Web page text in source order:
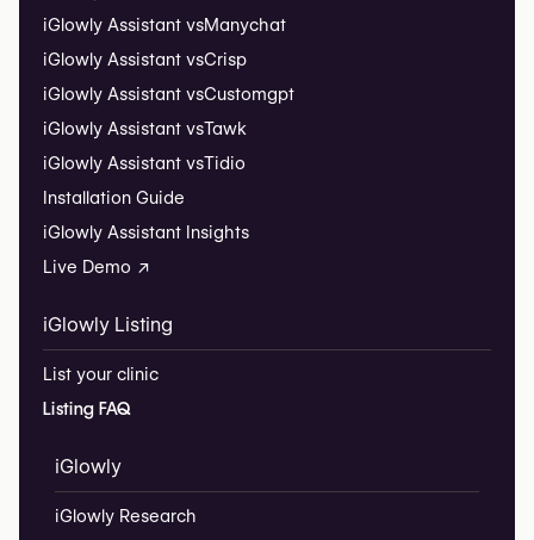
iGlowly Assistant vsManychat
iGlowly Assistant vsCrisp
iGlowly Assistant vsCustomgpt
iGlowly Assistant vsTawk
iGlowly Assistant vsTidio
Installation Guide
iGlowly Assistant Insights
Live Demo ↗
iGlowly Listing
List your clinic
Listing FAQ
iGlowly
iGlowly Research